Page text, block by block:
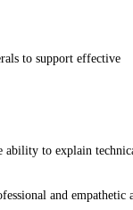
to support effective
to explain
and empathetic